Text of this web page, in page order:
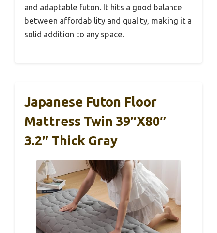
and adaptable futon. It hits a good balance
between affordability and quality, making it a
solid addition to any space.
Japanese Futon Floor
Mattress Twin 39″x80″
3.2″ Thick Gray